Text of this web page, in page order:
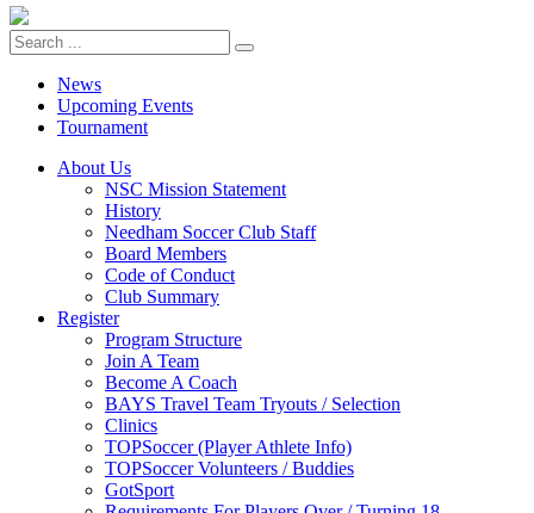
News
Upcoming Events
Tournament
About Us
NSC Mission Statement
History
Needham Soccer Club Staff
Board Members
Code of Conduct
Club Summary
Register
Program Structure
Join A Team
Become A Coach
BAYS Travel Team Tryouts / Selection
Clinics
TOPSoccer (Player Athlete Info)
TOPSoccer Volunteers / Buddies
GotSport